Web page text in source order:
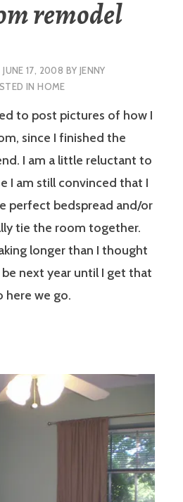
remodel
JUNE 17, 2008 BY JENNY
INHOME
to post pictures of how I
since I finished the
I am a little reluctant to
I am still convinced that I
perfect bedspread and/or
tie the room together.
longer than I thought
next year until I get that
here we go.